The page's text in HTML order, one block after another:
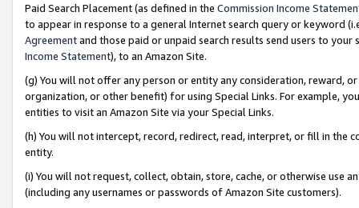
Paid Search Placement (as defined in the Commission Income
to appear in response to a general Internet search query or keyword
Agreementand those paid or unpaid search results send users to
Income Statement), to an Amazon Site.
(g) You will not offer any person or entity any consideration, reward,
organization, or other benefit) for using Special Links. For example,
entities to visit an Amazon Site via your Special Links.
(h) You will not intercept, record, redirect, read, interpret, or fill in
entity.
(i) You will not request, collect, obtain, store, cache, or otherwise use
(including any usernames or passwords of Amazon Site customers).